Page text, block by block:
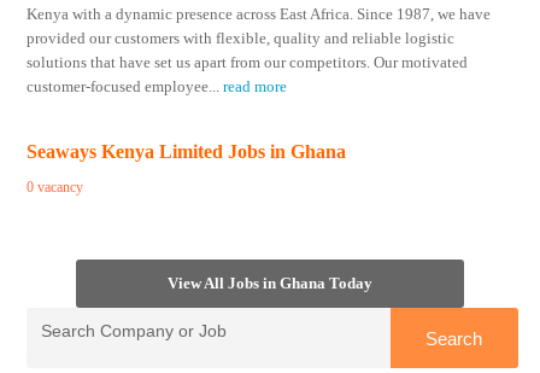
Kenya with a dynamic presence across East Africa. Since 1987, we have
provided our customers with flexible, quality and reliable logistic
solutions that have set us apart from our competitors. Our motivated
customer-focused employee...read more
Seaways Kenya Limited Jobs in Ghana
0 vacancy
View All Jobs in Ghana Today